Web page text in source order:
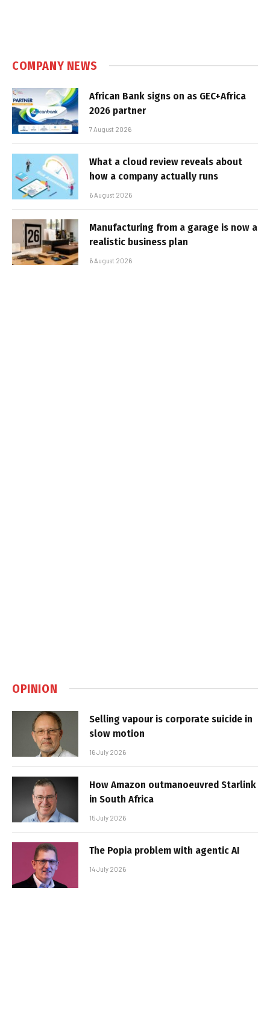
COMPANY NEWS
African Bank signs on as GEC+Africa
2026 partner
7 August 2026
What a cloud review reveals about
how a company actually runs
6 August 2026
Manufacturing from a garage is now a
realistic business plan
6 August 2026
OPINION
Selling vapour is corporate suicide in
slow motion
16 July 2026
How Amazon outmanoeuvred Starlink
in South Africa
15 July 2026
The Popia problem with agentic AI
14 July 2026